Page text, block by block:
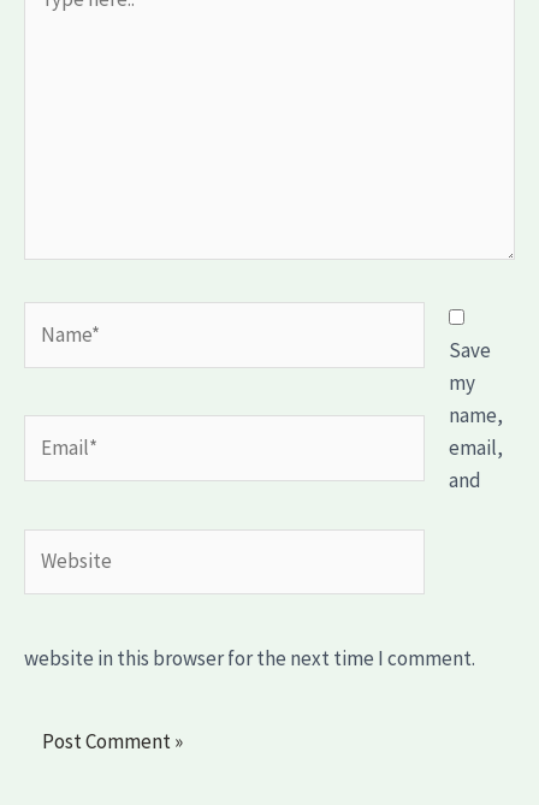
here..
Save
my
name,
email,
and
website in this browser for the next time I comment.